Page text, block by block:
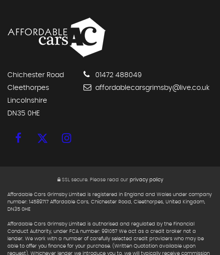
Chichester Road
Cleethorpes
Lincolnshire
DN35 0HE
01472 488049
affordablecarsgrimsby@live.co.uk
SSL secure.Please read our privacy policy
Affordable Cars Grimsby Limited is registered in England and Wales under company
number: 14589717 Affordable Cars, Chichester Road, Cleethorpes, United Kingdom,
DN35 0HE
Affordable Cars Grimsby Limited is authorised and regulated by the Financial
Conduct Authority, under FCA number: 991057 We act as a credit broker not a
lender. We work with a number of carefully selected credit providers who may be
able to offer you finance for your purchase. (Written Quotation available upon
request). Whichever lender we introduce you to, we will typically receive commission